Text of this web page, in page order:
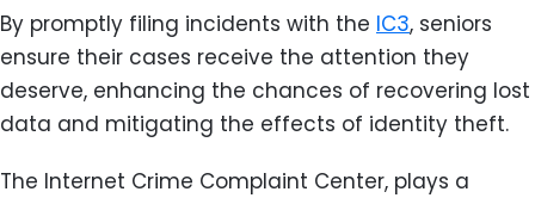
By promptly filing incidents with the IC3, seniors
ensure their cases receive the attention they
deserve, enhancing the chances of recovering lost
data and mitigating the effects of identity theft.
The Internet Crime Complaint Center, plays a